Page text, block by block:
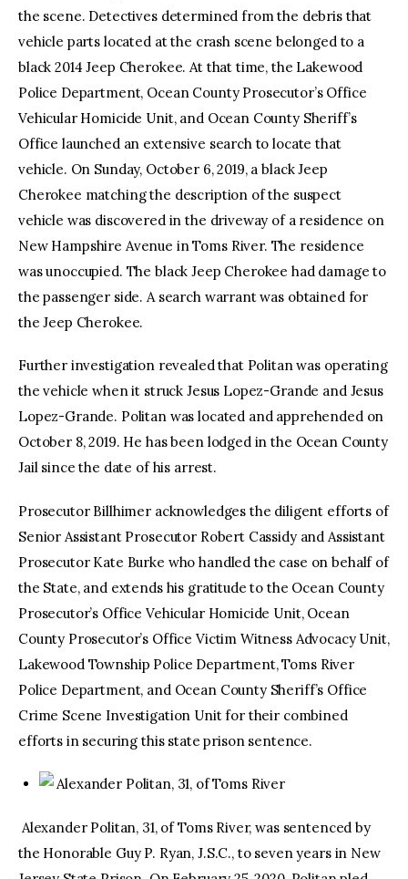
the scene. Detectives determined from the debris that
vehicle parts located at the crash scene belonged to a
black 2014 Jeep Cherokee. At that time, the Lakewood
Police Department, Ocean County Prosecutor’s Office
Vehicular Homicide Unit, and Ocean County Sheriff’s
Office launched an extensive search to locate that
vehicle. On Sunday, October 6, 2019, a black Jeep
Cherokee matching the description of the suspect
vehicle was discovered in the driveway of a residence on
New Hampshire Avenue in Toms River. The residence
was unoccupied. The black Jeep Cherokee had damage to
the passenger side. A search warrant was obtained for
the Jeep Cherokee.
Further investigation revealed that Politan was operating
the vehicle when it struck Jesus Lopez-Grande and Jesus
Lopez-Grande. Politan was located and apprehended on
October 8, 2019. He has been lodged in the Ocean County
Jail since the date of his arrest.
Prosecutor Billhimer acknowledges the diligent efforts of
Senior Assistant Prosecutor Robert Cassidy and Assistant
Prosecutor Kate Burke who handled the case on behalf of
the State, and extends his gratitude to the Ocean County
Prosecutor’s Office Vehicular Homicide Unit, Ocean
County Prosecutor’s Office Victim Witness Advocacy Unit,
Lakewood Township Police Department, Toms River
Police Department, and Ocean County Sheriff’s Office
Crime Scene Investigation Unit for their combined
efforts in securing this state prison sentence.
Alexander Politan, 31, of Toms River
Alexander Politan, 31, of Toms River, was sentenced by
the Honorable Guy P. Ryan, J.S.C., to seven years in New